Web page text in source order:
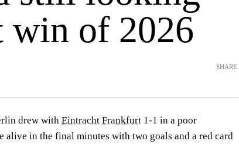
of 2026
SHARE
drew with Eintracht Frankfurt 1-1 in a poor
alive in the final minutes with two goals and a red card